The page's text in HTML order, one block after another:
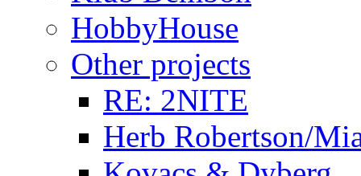
HobbyHouse
Other projects
RE: 2NITE
Herb Robertson/